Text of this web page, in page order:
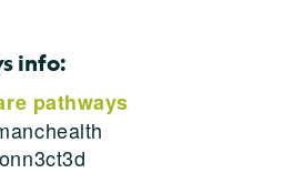
info:
pathways